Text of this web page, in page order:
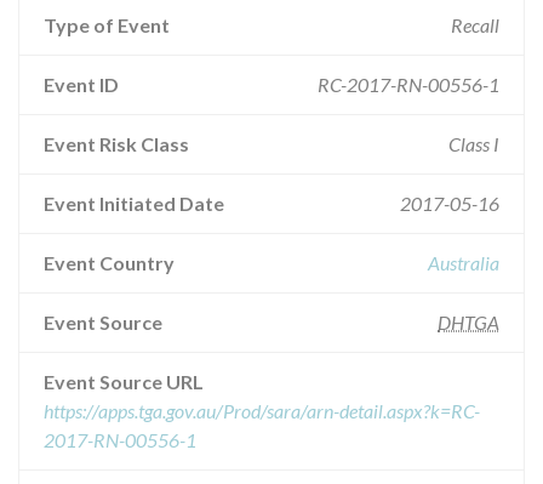
Type of Event Recall
Event ID RC-2017-RN-00556-1
Event Risk Class Class I
Event Initiated Date 2017-05-16
Event Country Australia
Event Source DHTGA
Event Source URL
https://apps.tga.gov.au/Prod/sara/arn-detail.aspx?k=RC-
2017-RN-00556-1